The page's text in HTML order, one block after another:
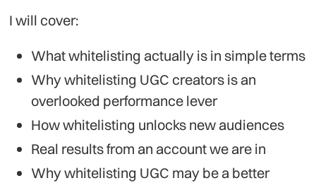
I will cover:
What whitelisting actually is in simple terms
Why whitelisting UGC creators is an
overlooked performance lever
How whitelisting unlocks new audiences
Real results from an account we are in
Why whitelisting UGC may be a better